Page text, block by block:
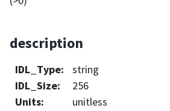
description
IDL_Type:
string
IDL_Size:
256
Units:
unitless